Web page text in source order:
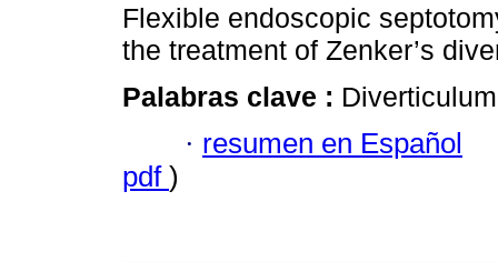
Flexible endoscopic
the treatment of Zenker’s
Palabras clave :
· resumen en Español
pdf )